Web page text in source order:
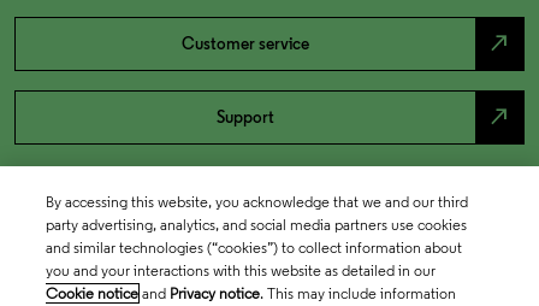
Customer service north_east
Support north_east
By accessing this website, you acknowledge that we and our third
party advertising, analytics, and social media partners use cookies
and similar technologies (“cookies”) to collect information about
you and your interactions with this website as detailed in our
Cookie notice and Privacy notice. This may include information